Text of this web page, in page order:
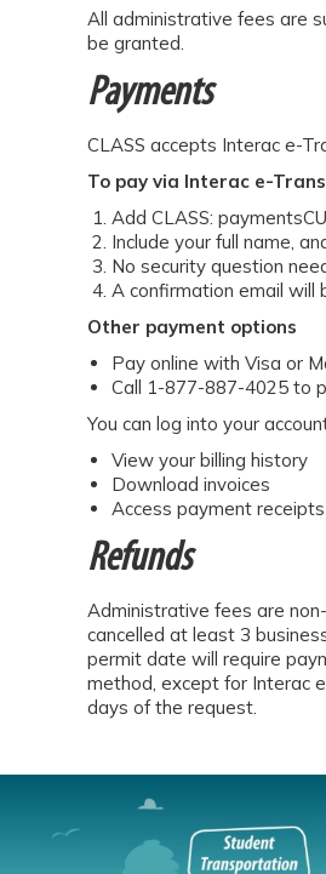
All administrative fees are
be granted.
Payments
CLASS accepts Interac e-
To pay via Interac e-
Add CLASS:
Include your full name,
No security question
A confirmation email
Other payment options
Pay online with Visa or
Call 1-877-887-4025 to
You can log into your
View your billing history
Download invoices
Access payment receipts
Refunds
Administrative fees are
cancelled at least 3
permit date will require
method, except for Interac
days of the request.